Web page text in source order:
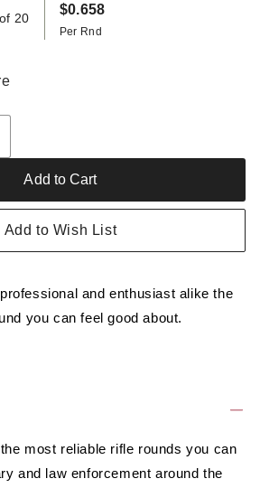
and enthusiast alike the
you can feel good about.
20
$0.658
Per Rnd
Add to Cart
Add to Wish List
most reliable rifle rounds you can
and law enforcement around the